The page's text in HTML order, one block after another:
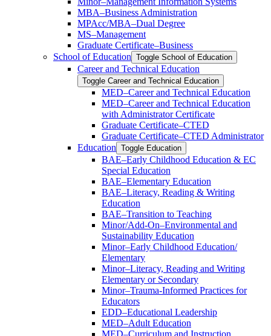
MBA–Business Administration
MPAcc/​MBA–Dual Degree
MS–Management
Graduate Certificate–Business
School of Education Toggle School of Education
Career and Technical Education
Toggle Career and Technical Education
MED–Career and Technical Education
MED–Career and Technical Education
with Administrator Certificate
Graduate Certificate–CTED
Graduate Certificate–CTED Administrator
Education Toggle Education
BAE–Early Childhood Education &​ EC
Special Education
BAE–Elementary Education
BAE–Literacy, Reading &​ Writing
Education
BAE–Transition to Teaching
Minor/​Add-​On–Environmental and
Sustainability Education
Minor–Early Childhood Education/​
Elementary
Minor–Literacy, Reading and Writing
Elementary or Secondary
Minor–Trauma-​Informed Practices for
Educators
EDD–Educational Leadership
MED–Adult Education